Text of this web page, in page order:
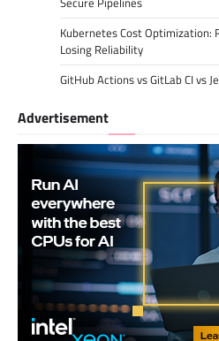
Kubernetes Cost Optimization:
Losing Reliability
GitHub Actions vs GitLab CI vs
Advertisement